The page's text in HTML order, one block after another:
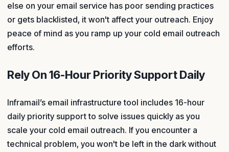
else on your email service has poor sending practices
or gets blacklisted, it won't affect your outreach. Enjoy
peace of mind as you ramp up your cold email outreach
efforts.
Rely On 16-Hour Priority Support Daily
Inframail’s email infrastructure tool includes 16-hour
daily priority support to solve issues quickly as you
scale your cold email outreach. If you encounter a
technical problem, you won't be left in the dark without